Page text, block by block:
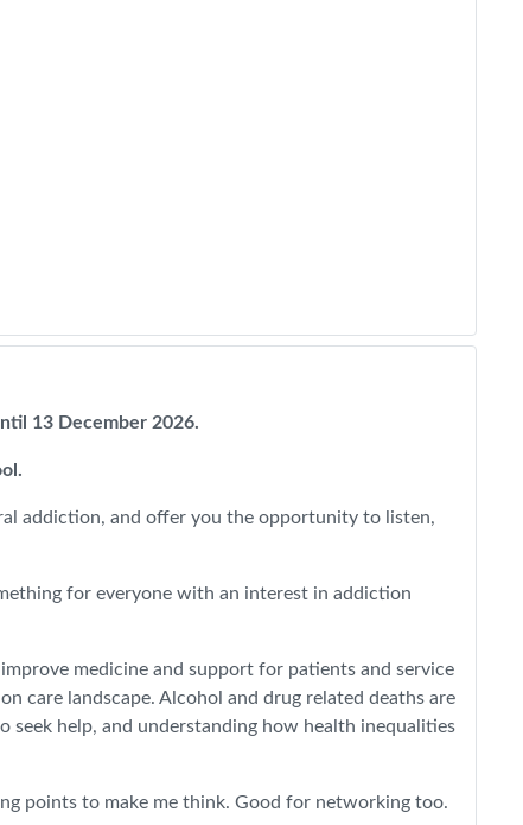
13 December 2026.
addiction, and offer you the opportunity to listen,
for everyone with an interest in addiction
medicine and support for patients and service
care landscape. Alcohol and drug related deaths are
help, and understanding how health inequalities
points to make me think. Good for networking too.